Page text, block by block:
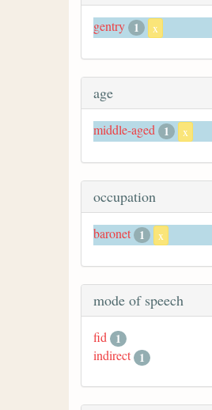
gentry 1 x
age
middle-aged 1 x
occupation
baronet 1 x
mode of speech
fid
1
indirect 1